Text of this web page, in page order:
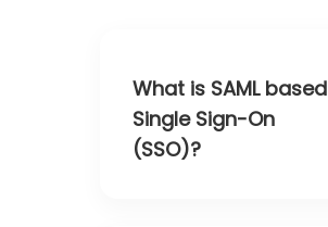
What is SAML based
Single Sign-On
(SSO)?